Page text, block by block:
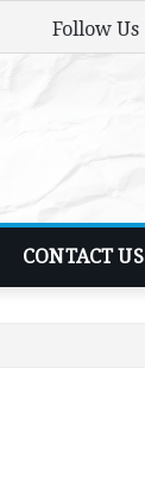
Follow Us
CONTACT US